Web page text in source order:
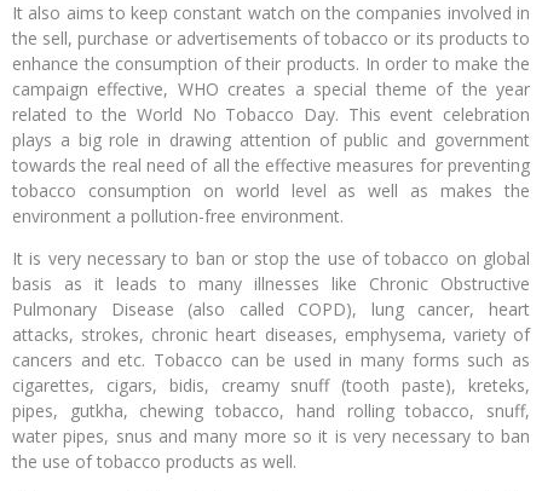
It also aims to keep constant watch on the companies involved in
the sell, purchase or advertisements of tobacco or its products to
enhance the consumption of their products. In order to make the
campaign effective, WHO creates a special theme of the year
related to the World No Tobacco Day. This event celebration
plays a big role in drawing attention of public and government
towards the real need of all the effective measures for preventing
tobacco consumption on world level as well as makes the
environment a pollution-free environment.
It is very necessary to ban or stop the use of tobacco on global
basis as it leads to many illnesses like Chronic Obstructive
Pulmonary Disease (also called COPD), lung cancer, heart
attacks, strokes, chronic heart diseases, emphysema, variety of
cancers and etc. Tobacco can be used in many forms such as
cigarettes, cigars, bidis, creamy snuff (tooth paste), kreteks,
pipes, gutkha, chewing tobacco, hand rolling tobacco, snuff,
water pipes, snus and many more so it is very necessary to ban
the use of tobacco products as well.